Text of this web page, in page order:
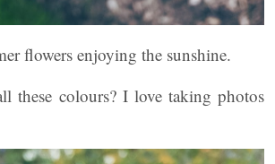
flowers enjoying the sunshine.
these colours? I love taking photos